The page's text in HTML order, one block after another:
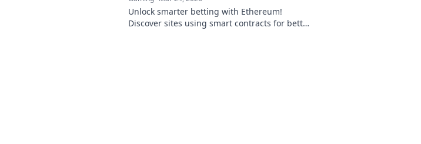
Unlock smarter betting with Ethereum!
Discover sites using smart contracts for better